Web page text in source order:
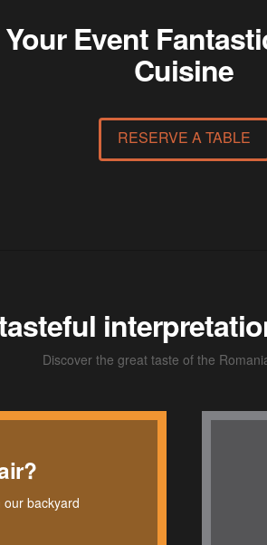
Event
Cuisine
RESERVE A TABLE
Discover the great taste of the
backyard
pleasure